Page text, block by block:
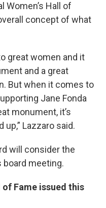
Women’s Hall of
concept of what
great women and it
and a great
But when it comes to
Jane Fonda
monument, it’s
Lazzaro said.
will consider the
board meeting.
of Fame issued this